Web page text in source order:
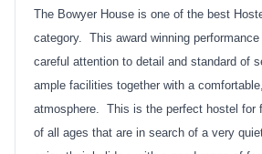
The Bowyer House is one of the best
category. This award winning
careful attention to detail and standard of
ample facilities together with a
atmosphere. This is the perfect hostel for
of all ages that are in search of a very